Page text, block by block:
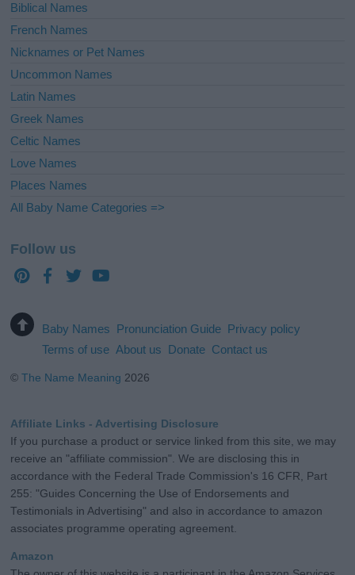
Biblical Names
French Names
Nicknames or Pet Names
Uncommon Names
Latin Names
Greek Names
Celtic Names
Love Names
Places Names
All Baby Name Categories =>
Follow us
Baby Names Pronunciation Guide Privacy policy
Terms of use About us Donate Contact us
©The Name Meaning 2026
Affiliate Links - Advertising Disclosure
If you purchase a product or service linked from this site, we may
receive an "affiliate commission". We are disclosing this in
accordance with the Federal Trade Commission's 16 CFR, Part
255: "Guides Concerning the Use of Endorsements and
Testimonials in Advertising" and also in accordance to amazon
associates programme operating agreement.
Amazon